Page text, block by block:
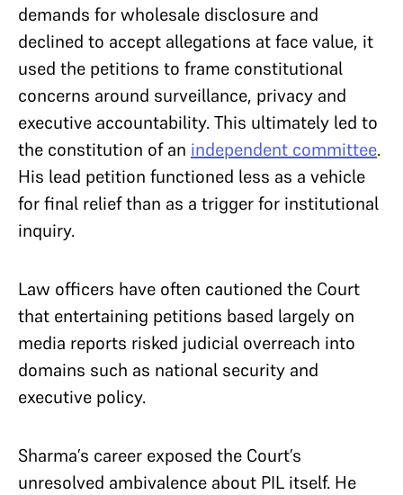
demands for wholesale disclosure and
declined to accept allegations at face value, it
used the petitions to frame constitutional
concerns around surveillance, privacy and
executive accountability. This ultimately led to
the constitution of an independent committee.
His lead petition functioned less as a vehicle
for final relief than as a trigger for institutional
inquiry.
Law officers have often cautioned the Court
that entertaining petitions based largely on
media reports risked judicial overreach into
domains such as national security and
executive policy.
Sharma’s career exposed the Court’s
unresolved ambivalence about PIL itself. He